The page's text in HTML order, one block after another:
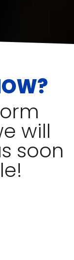
will
soon